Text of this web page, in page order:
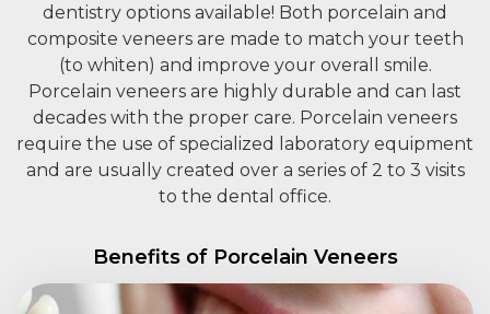
dentistry options available! Both porcelain and
composite veneers are made to match your teeth
(to whiten) and improve your overall smile.
Porcelain veneers are highly durable and can last
decades with the proper care. Porcelain veneers
require the use of specialized laboratory equipment
and are usually created over a series of 2 to 3 visits
to the dental office.
Benefits of Porcelain Veneers